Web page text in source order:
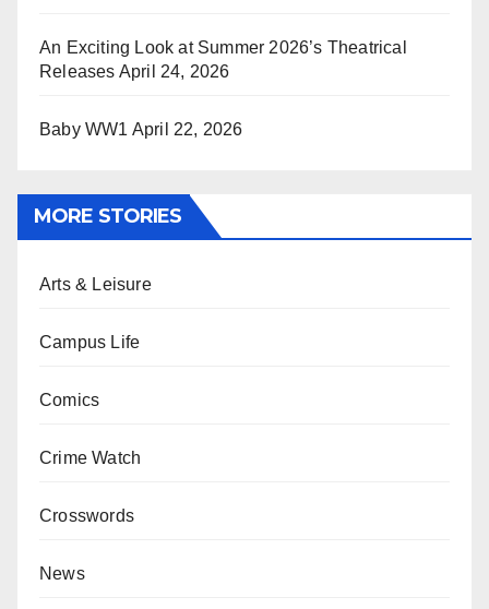
An Exciting Look at Summer 2026’s Theatrical
Releases April 24, 2026
Baby WW1 April 22, 2026
MORE STORIES
Arts & Leisure
Campus Life
Comics
Crime Watch
Crosswords
News